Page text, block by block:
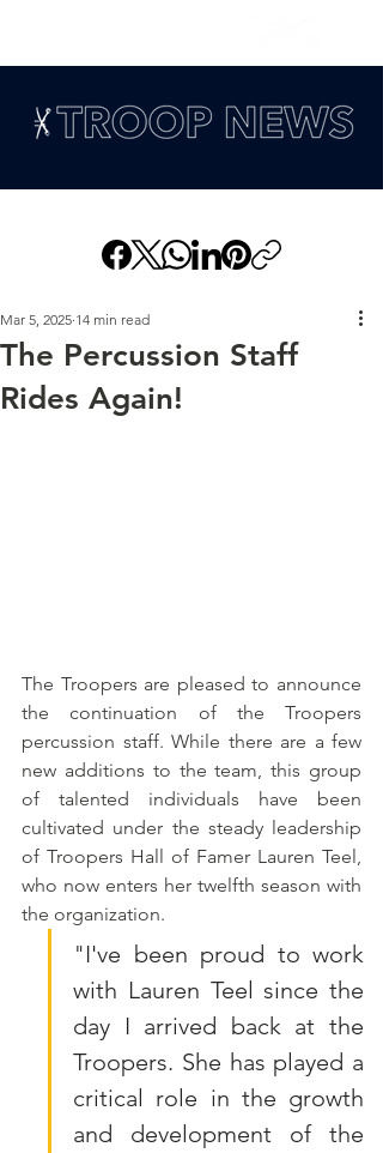
The Percussion Staff
Rides Again!
Mar 5, 2025 14 min read
The Troopers are pleased to announce
the continuation of the Troopers
percussion staff. While there are a few
new additions to the team, this group
of talented individuals have been
cultivated under the steady leadership
of Troopers Hall of Famer Lauren Teel,
who now enters her twelfth season with
the organization.
"I've been proud to work
with Lauren Teel since the
day I arrived back at the
Troopers. She has played a
critical role in the growth
and development of the